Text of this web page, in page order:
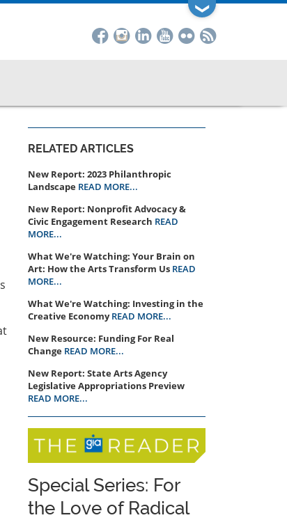
❯
RELATED ARTICLES
New Report: 2023 Philanthropic
Landscape READ MORE...
New Report: Nonprofit Advocacy &
Civic Engagement Research READ
MORE...
What We're Watching: Your Brain on
Art: How the Arts Transform Us READ
MORE...
What We're Watching: Investing in the
Creative Economy READ MORE...
New Resource: Funding For Real
Change READ MORE...
New Report: State Arts Agency
Legislative Appropriations Preview
READ MORE...
Special Series: For
the Love of Radical